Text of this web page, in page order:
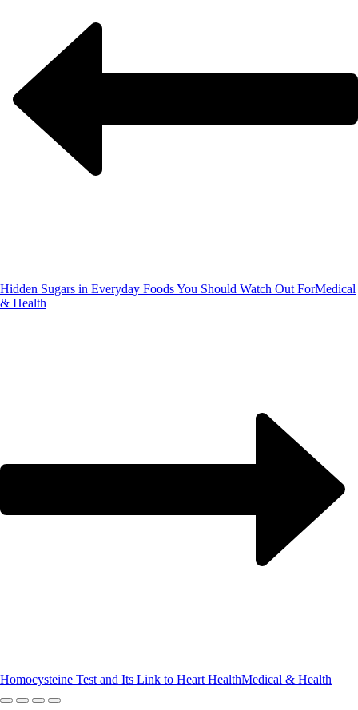
Hidden Sugars in Everyday Foods You Should Watch Out ForMedical
& Health
Homocysteine Test and Its Link to Heart HealthMedical & Health